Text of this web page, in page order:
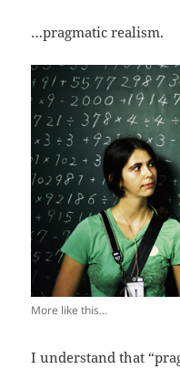
…pragmatic realism.
More like this...
I understand that